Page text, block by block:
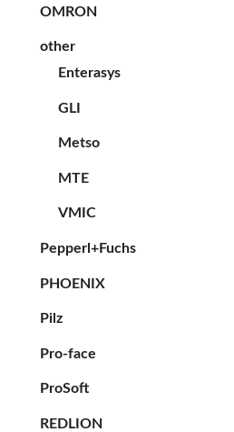
OMRON
other
Enterasys
GLI
Metso
MTE
VMIC
Pepperl+Fuchs
PHOENIX
Pilz
Pro-face
ProSoft
REDLION